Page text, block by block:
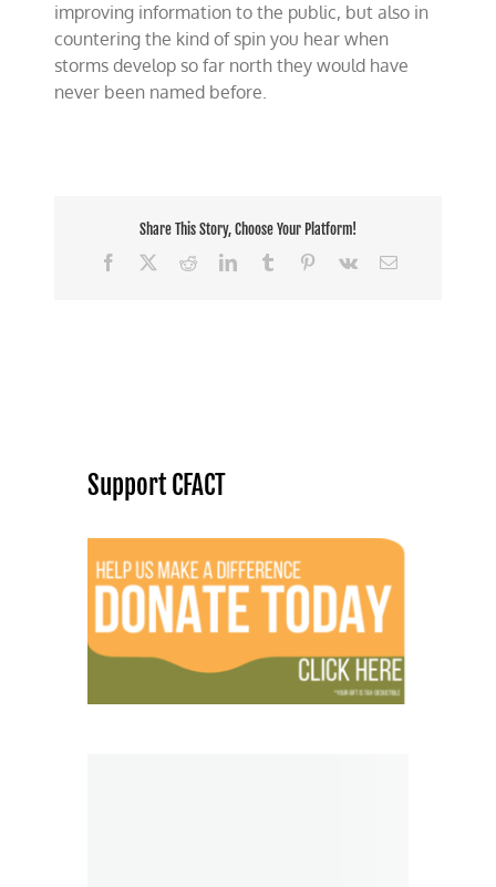
improving information to the public, but also in
countering the kind of spin you hear when
storms develop so far north they would have
never been named before.
Share This Story, Choose Your Platform!
Facebook
RedditLinkedInTumblr Pinterest
Vk Email
Support CFACT